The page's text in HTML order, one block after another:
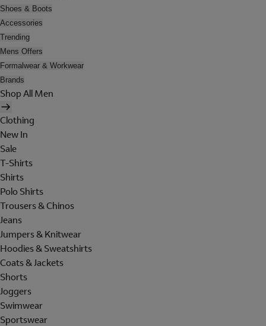
Shoes & Boots
Accessories
Trending
Mens Offers
Formalwear & Workwear
Brands
Shop All Men
Clothing
New In
Sale
T-Shirts
Shirts
Polo Shirts
Trousers & Chinos
Jeans
Jumpers & Knitwear
Hoodies & Sweatshirts
Coats & Jackets
Shorts
Joggers
Swimwear
Sportswear